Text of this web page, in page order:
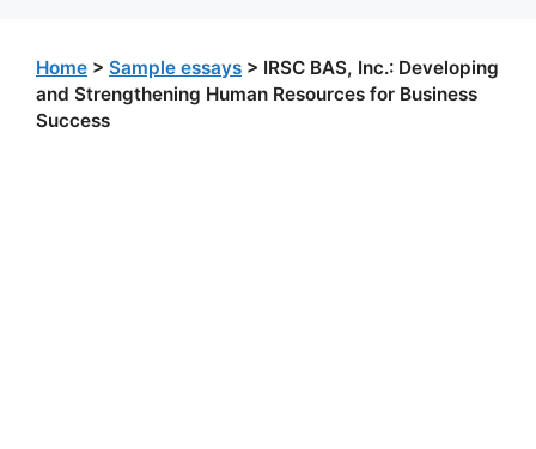
Home > Sample essays > IRSC BAS, Inc.: Developing
and Strengthening Human Resources for Business
Success